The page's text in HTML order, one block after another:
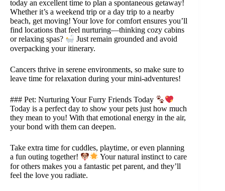
today an excellent time to plan a spontaneous getaway!
Whether it’s a weekend trip or a day trip to a nearby
beach, get moving! Your love for comfort ensures you’ll
find locations that feel nurturing—thinking cozy cabins
or relaxing spas?
Just remain grounded and avoid
overpacking your itinerary.
Cancers thrive in serene environments, so make sure to
leave time for relaxation during your mini-adventures!
### Pet: Nurturing Your Furry Friends Today
Today is a perfect day to show your pets just how much
they mean to you! With that emotional energy in the air,
your bond with them can deepen.
Take extra time for cuddles, playtime, or even planning
a fun outing together!
Your natural instinct to care
for others makes you a fantastic pet parent, and they’ll
feel the love you radiate.